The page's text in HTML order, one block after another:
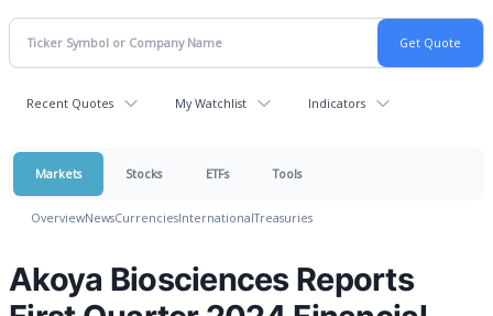
Recent Quotes My Watchlist Indicators
Markets Stocks ETFs Tools
OverviewNewsCurrenciesInternationalTreasuries
Akoya Biosciences Reports